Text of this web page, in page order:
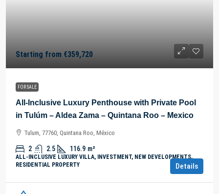
Starting from €359,720
FOR SALE
All-Inclusive Luxury Penthouse with Private Pool
in Tulúm – Aldea Zama – Quintana Roo – Mexico
Tulum, 77760, Quintana Roo, México
2 2.5 116.9 m²
ALL-INCLUSIVE LUXURY VILLA, INVESTMENT, NEW DEVELOPMENTS,
RESIDENTIAL PROPERTY
Details